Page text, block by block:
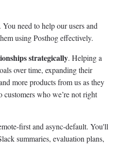
. You need to help our users and
using Posthog effectively.
strategically. Helping a
over time, expanding their
more products from us as they
who we’re not right
first and async-default. You'll
summaries, evaluation plans,